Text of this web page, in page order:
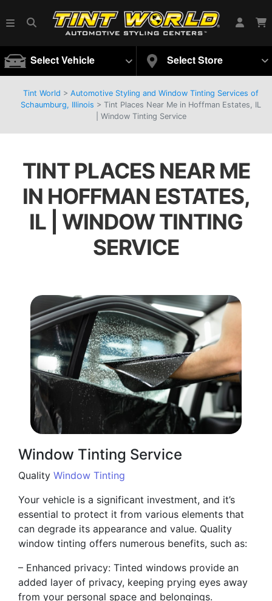
Select Vehicle Select Store
Tint World > Automotive Styling and Window Tinting Services of
Schaumburg, Illinois > Tint Places Near Me in Hoffman Estates, IL
| Window Tinting Service
TINT PLACES NEAR ME
IN HOFFMAN ESTATES,
IL | WINDOW TINTING
SERVICE
Window Tinting Service
Quality Window Tinting
Your vehicle is a significant investment, and it’s
essential to protect it from various elements that
can degrade its appearance and value. Quality
window tinting offers numerous benefits, such as:
– Enhanced privacy: Tinted windows provide an
added layer of privacy, keeping prying eyes away
from your personal space and belongings.